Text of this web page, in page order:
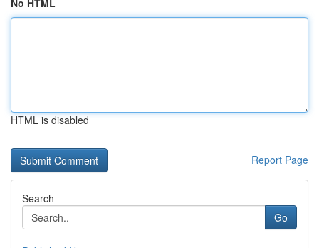
No HTML
HTML is disabled
Report Page
Search
Go